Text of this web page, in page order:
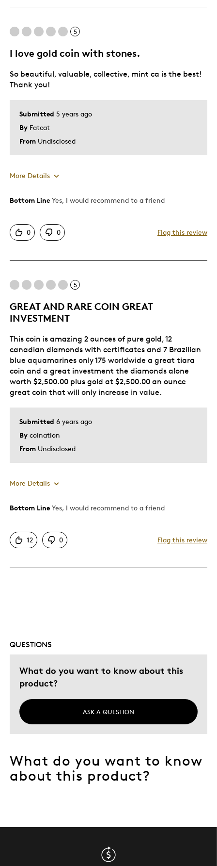
One Of A Kind
Best for
Special Occasion
Wedding Gift
Describe Yourself
Quality Driven
5
I love gold coin with stones.
Submitted 5 years ago
By Fatcat
From Undisclosed
So beautiful, valuable, collective, mint ca is the best!
Thank you!
More Details
Pros
Good Value
One Of A Kind
Best for
Special Occasion
Was this a gift?
No
Describe Yourself
Quality Driven
Bottom Line Yes, I would recommend to a friend
0 0 Flag this review
5
GREAT AND RARE COIN GREAT
INVESTMENT
Submitted 6 years ago
By coination
From Undisclosed
This coin is amazing 2 ounces of pure gold, 12
canadian diamonds with certificates and 7 Brazilian
blue aquamarines only 175 worldwide a great tiara
coin and a great investment the diamonds alone
worth $2,500.00 plus gold at $2,500.00 an ounce
great coin that will only increase in value.
More Details
Pros
Great Quality
Unique
Was this a gift?
Describe Yourself
Quality Driven
Bottom Line Yes, I would recommend to a friend
12 0 Flag this review
QUESTIONS
What do you want to know about this
product?
ASK A QUESTION
What do you want to know
about this product?